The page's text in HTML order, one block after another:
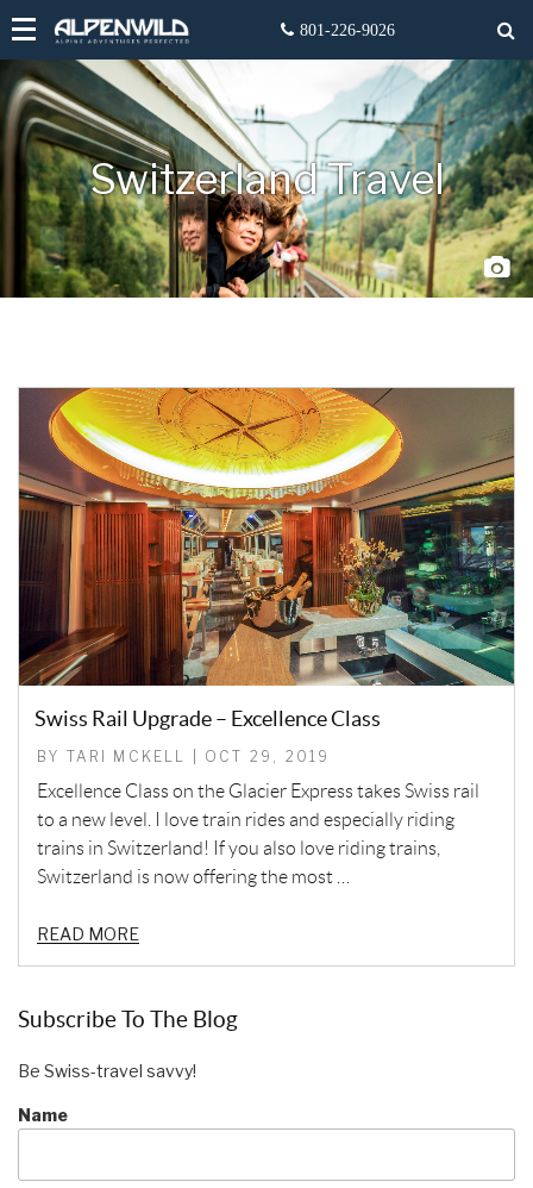
Switzerland Travel
Swiss Rail Upgrade – Excellence Class
BY TARI MCKELL | OCT 29, 2019
Excellence Class on the Glacier Express takes Swiss rail
to a new level. I love train rides and especially riding
trains in Switzerland! If you also love riding trains,
Switzerland is now offering the most …
READ MORE
Subscribe To The Blog
Be Swiss-travel savvy!
Name